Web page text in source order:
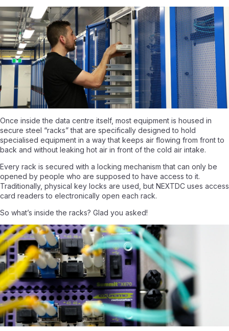
Once inside the data centre itself, most equipment is housed in
secure steel “racks” that are specifically designed to hold
specialised equipment in a way that keeps air flowing from front to
back and without leaking hot air in front of the cold air intake.
Every rack is secured with a locking mechanism that can only be
opened by people who are supposed to have access to it.
Traditionally, physical key locks are used, but NEXTDC uses access
card readers to electronically open each rack.
So what’s inside the racks? Glad you asked!